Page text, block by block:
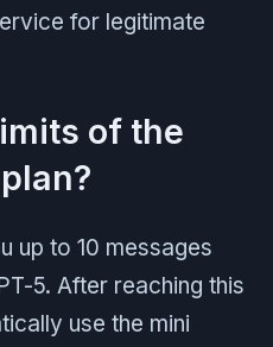
for legitimate
of the
up to 10 messages
5. After reaching this
use the mini